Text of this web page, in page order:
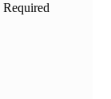
Required